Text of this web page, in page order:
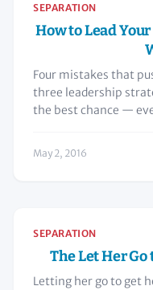
SEPARATION
How to Lead
Four mistakes that
three leadership
the best chance —
May 2, 2016
SEPARATION
The Let Her
Letting her go to get